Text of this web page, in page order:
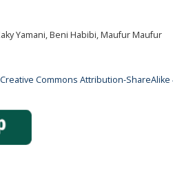
Yamani, Beni Habibi, Maufur Maufur
Creative Commons Attribution-